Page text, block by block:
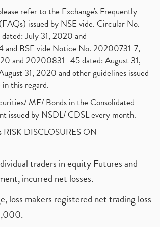
refer to the Exchange's Frequently
issued by NSE vide. Circular No.
July 31, 2020 and
and BSE vide Notice No. 20200731-7,
and 20200831- 45 dated: August 31,
31, 2020 and other guidelines issued
this regard.
MF/ Bonds in the Consolidated
issued by NSDL/ CDSL every month.
RISK DISCLOSURES ON
traders in equity Futures and
incurred net losses.
loss makers registered net trading loss